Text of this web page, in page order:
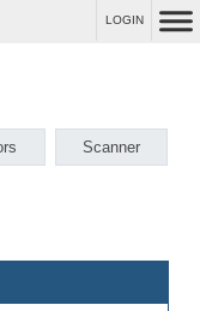
LOGIN
Scanner